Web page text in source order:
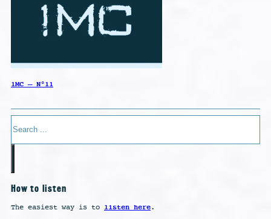
1MC – N°11
Search
How to listen
The easiest way is to listen here.